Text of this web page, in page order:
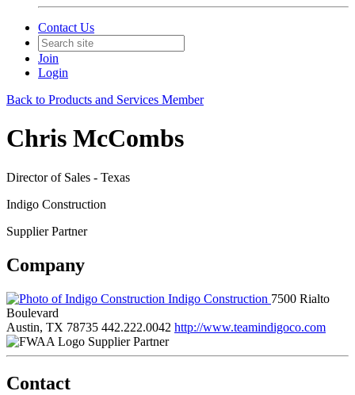
Contact Us
Join
Login
Back to Products and Services Member
Chris McCombs
Director of Sales - Texas
Indigo Construction
Supplier Partner
Company
Indigo Construction 7500 Rialto
Boulevard
Austin, TX 78735 442.222.0042 http://www.teamindigoco.com
Supplier Partner
Contact